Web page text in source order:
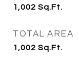
1,002 Sq.Ft.
TOTAL AREA
1,002 Sq.Ft.